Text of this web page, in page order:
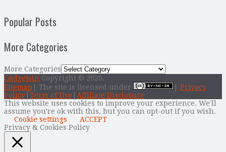
Popular Posts
More Categories
More Categories
Gadgetsin Copyright © 2026.
Sitemap | The site is licensed under
Privacy
Policy Term of Use
Affiliate Disclosure
This website uses cookies to improve your experience. We'll
assume you're ok with this, but you can opt-out if you wish.
Cookie settings
ACCEPT
Privacy & Cookies Policy